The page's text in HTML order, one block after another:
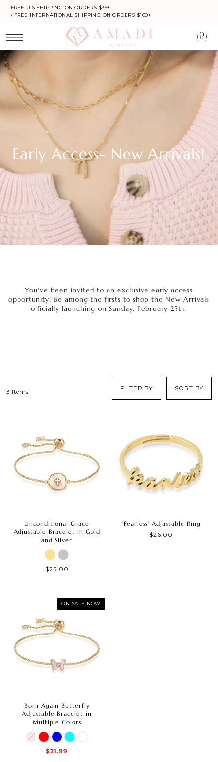
FREE U.S SHIPPING ON ORDERS $35+
/ FREE INTERNATIONAL SHIPPING ON ORDERS $100+
0
Early Access- New Arrivals!
You've been invited to an exclusive early access
opportunity! Be among the firsts to shop the New Arrivals
officially launching on Sunday, February 25th.
3 Items FILTER BY SORT BY
Unconditional Grace
Adjustable Bracelet in Gold
and Silver
$26.00
'Fearless' Adjustable Ring
$26.00
ON SALE NOW
Born Again Butterfly
Adjustable Bracelet in
Multiple Colors
$21.99